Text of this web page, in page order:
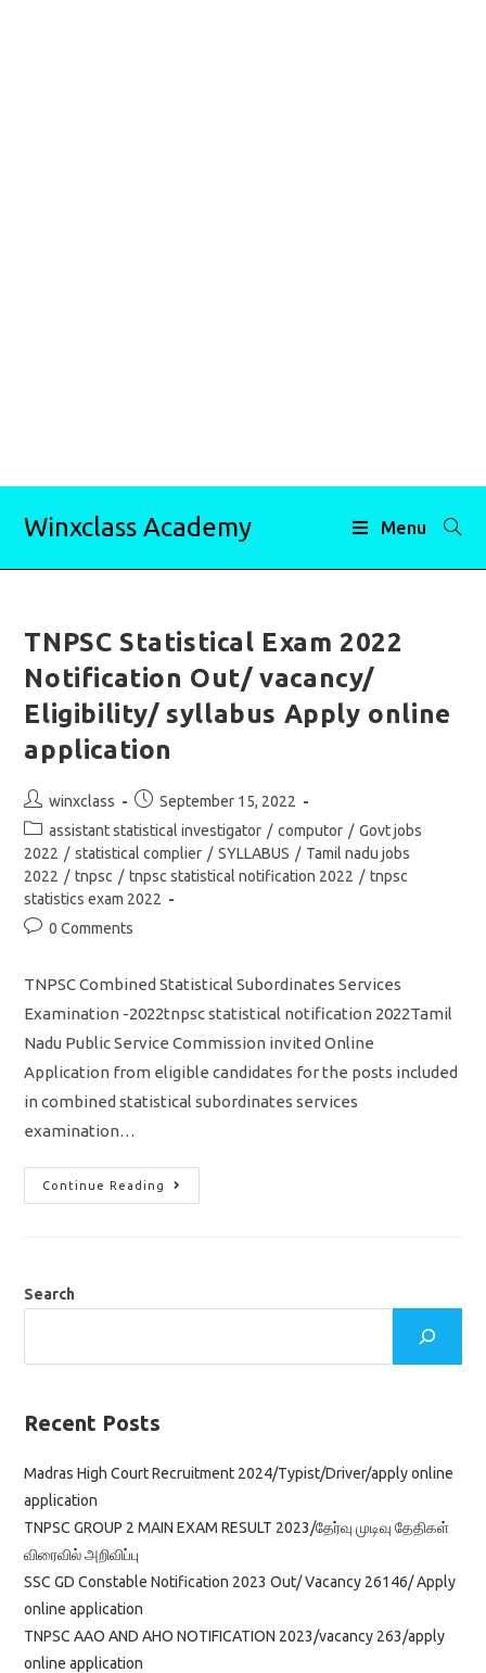
Winxclass Academy Menu
TNPSC Statistical Exam 2022
Notification Out/ vacancy/
Eligibility/ syllabus Apply online
application
Post
author:
winxclass
Post
published:
September 15, 2022
Post
category:
assistant statistical investigator / computor / Govt jobs
2022 / statistical complier / SYLLABUS / Tamil nadu jobs
2022 / tnpsc / tnpsc statistical notification 2022 / tnpsc
statistics exam 2022
Post0 Comments
TNPSC Combined Statistical Subordinates Services
Examination -2022tnpsc statistical notification 2022Tamil
Nadu Public Service Commission invited Online
Application from eligible candidates for the posts included
in combined statistical subordinates services
examination…
Continue Reading
TNPSC
Statistical
Syllabus
Search
Recent Posts
Madras High Court Recruitment 2024/Typist/Driver/apply online
application
TNPSC GROUP 2 MAIN EXAM RESULT 2023/தேர்வு முடிவு தேதிகள்
விரைவில் அறிவிப்பு
SSC GD Constable Notification 2023 Out/ Vacancy 26146/ Apply
online application
TNPSC AAO AND AHO NOTIFICATION 2023/vacancy 263/apply
online application